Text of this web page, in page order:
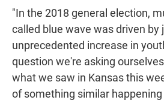
"In the 2018 general election,
called blue wave was driven by
unprecedented increase in
question we're asking
what we saw in Kansas this
of something similar happening